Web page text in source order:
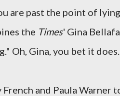
are past the point of
the Times' Gina
Oh, Gina, you bet it
and Paula Warner